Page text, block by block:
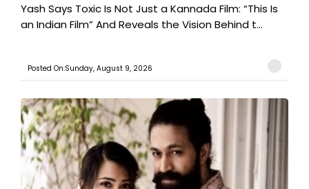
Yash Says Toxic Is Not Just a Kannada Film: “This Is
an Indian Film” And Reveals the Vision Behind t...
Posted On:Sunday, August 9, 2026